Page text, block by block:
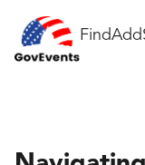
FindAdd